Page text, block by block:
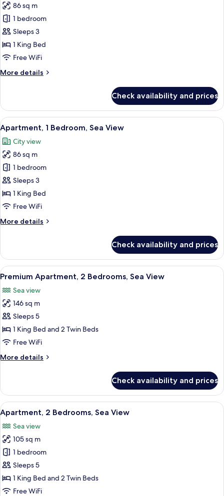
for
Premium
Apartment,
1
Bedroom,
View
86 sq m
1 bedroom
Sleeps 3
1 King Bed
Free WiFi
More details
More
Apartment,
Bedroom,
Sea
View
Check availability and prices
View
all
photos
for
Apartment,
1
Bedroom,
Sea
A modern hotel room with a large
3
Apartment, 1 Bedroom, Sea View
City view
86 sq m
1 bedroom
Sleeps 3
1 King Bed
Free WiFi
More details
More
1
Bedroom,
Sea
Check availability and prices
View
all
photos
for
Premium
Apartment,
2
Sea
A hotel room with a large bed, two
4
Premium Apartment, 2 Bedrooms, Sea View
Sea view
146 sq m
Sleeps 5
1 King Bed and 2 Twin Beds
Free WiFi
More details
More
Apartment,
Bedrooms,
Sea
View
Check availability and prices
View
all
photos
for
Apartment,
2
Bedrooms,
Sea
A modern hotel room with a large
4
Apartment, 2 Bedrooms, Sea View
Sea view
105 sq m
1 bedroom
Sleeps 5
1 King Bed and 2 Twin Beds
Free WiFi